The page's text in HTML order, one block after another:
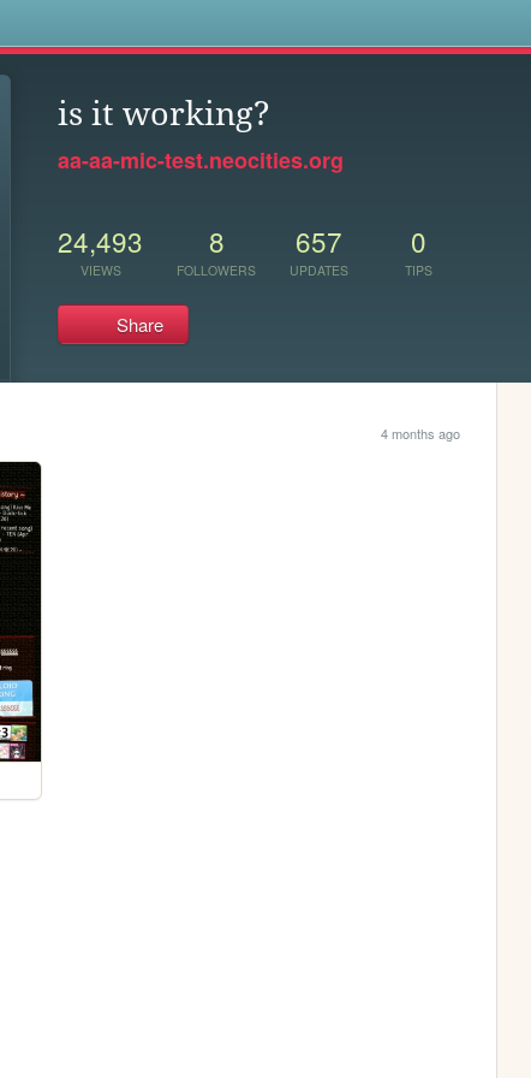
is it working?
aa-aa-mic-test.neocities.org
24,493
VIEWS
8
FOLLOWERS
657
UPDATES
0
TIPS
Share
4 months ago